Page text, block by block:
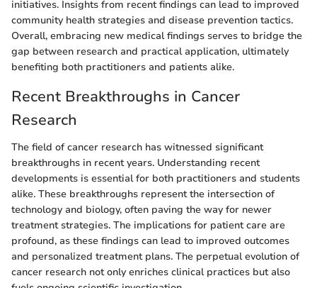
initiatives. Insights from recent findings can lead to improved
community health strategies and disease prevention tactics.
Overall, embracing new medical findings serves to bridge the
gap between research and practical application, ultimately
benefiting both practitioners and patients alike.
Recent Breakthroughs in Cancer
Research
The field of cancer research has witnessed significant
breakthroughs in recent years. Understanding recent
developments is essential for both practitioners and students
alike. These breakthroughs represent the intersection of
technology and biology, often paving the way for newer
treatment strategies. The implications for patient care are
profound, as these findings can lead to improved outcomes
and personalized treatment plans. The perpetual evolution of
cancer research not only enriches clinical practices but also